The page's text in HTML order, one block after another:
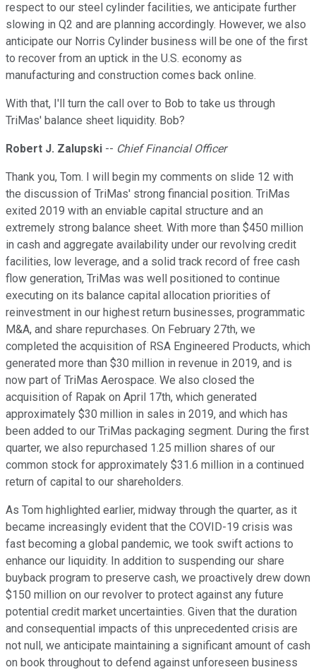
respect to our steel cylinder facilities, we anticipate further
slowing in Q2 and are planning accordingly. However, we also
anticipate our Norris Cylinder business will be one of the first
to recover from an uptick in the U.S. economy as
manufacturing and construction comes back online.
With that, I'll turn the call over to Bob to take us through
TriMas' balance sheet liquidity. Bob?
Robert J. Zalupski -- Chief Financial Officer
Thank you, Tom. I will begin my comments on slide 12 with
the discussion of TriMas' strong financial position. TriMas
exited 2019 with an enviable capital structure and an
extremely strong balance sheet. With more than $450 million
in cash and aggregate availability under our revolving credit
facilities, low leverage, and a solid track record of free cash
flow generation, TriMas was well positioned to continue
executing on its balance capital allocation priorities of
reinvestment in our highest return businesses, programmatic
M&A, and share repurchases. On February 27th, we
completed the acquisition of RSA Engineered Products, which
generated more than $30 million in revenue in 2019, and is
now part of TriMas Aerospace. We also closed the
acquisition of Rapak on April 17th, which generated
approximately $30 million in sales in 2019, and which has
been added to our TriMas packaging segment. During the first
quarter, we also repurchased 1.25 million shares of our
common stock for approximately $31.6 million in a continued
return of capital to our shareholders.
As Tom highlighted earlier, midway through the quarter, as it
became increasingly evident that the COVID-19 crisis was
fast becoming a global pandemic, we took swift actions to
enhance our liquidity. In addition to suspending our share
buyback program to preserve cash, we proactively drew down
$150 million on our revolver to protect against any future
potential credit market uncertainties. Given that the duration
and consequential impacts of this unprecedented crisis are
not null, we anticipate maintaining a significant amount of cash
on book throughout to defend against unforeseen business